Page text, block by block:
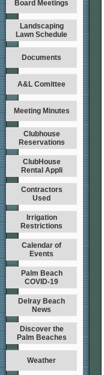
Board Meetings
Landscaping
Lawn Schedule
Documents
A&L Comittee
Meeting Minutes
Clubhouse
Reservations
ClubHouse
Rental Appli
Contractors
Used
Irrigation
Restrictions
Calendar of
Events
Palm Beach
COVID-19
Delray Beach
News
Discover the
Palm Beaches
Weather